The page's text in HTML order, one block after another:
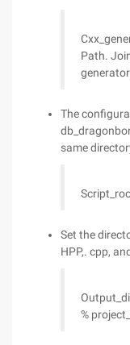
Path.
The
same
Set the
HPP,. cpp,
%